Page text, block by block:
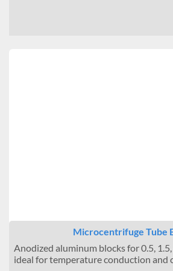
Microcentrifuge Tube
Anodized aluminum blocks for 0.5,
ideal for temperature conduction and